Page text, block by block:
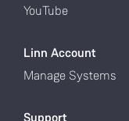
YouTube
Linn Account
Manage Systems
Support